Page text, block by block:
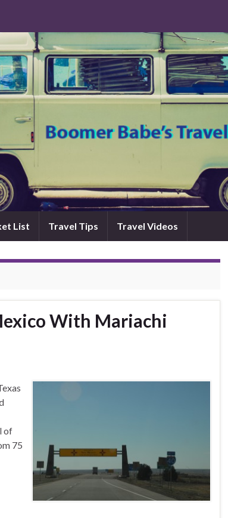
List Travel Tips Travel Videos
With Mariachi
of
75